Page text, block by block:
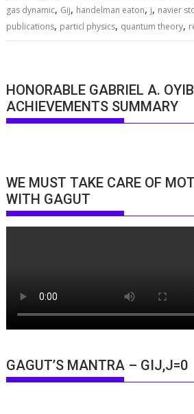
gas dynamic, Gij, handelman eaton, j, navier
publications, particl physics, quantum theory,
HONORABLE GABRIEL A.
ACHIEVEMENTS SUMMARY
WE MUST TAKE CARE OF
WITH GAGUT
GAGUT’S MANTRA – GIJ,J=0